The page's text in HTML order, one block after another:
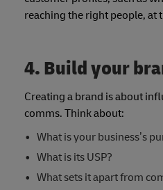
reaching the right people, at
4. Build your
Creating a brand is about
comms. Think about:
What is your business’s
What is its USP?
What sets it apart from